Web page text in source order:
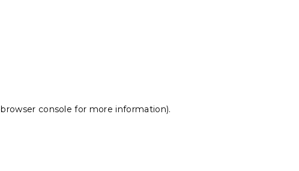
browser console for more information).